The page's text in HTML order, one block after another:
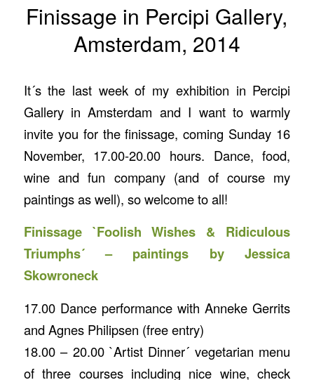
Finissage in Percipi Gallery,
Amsterdam, 2014
It´s the last week of my exhibition in Percipi
Gallery in Amsterdam and I want to warmly
invite you for the finissage, coming Sunday 16
November, 17.00-20.00 hours. Dance, food,
wine and fun company (and of course my
paintings as well), so welcome to all!
Finissage `Foolish Wishes & Ridiculous
Triumphs´ – paintings by Jessica
Skowroneck
17.00 Dance performance with Anneke Gerrits
and Agnes Philipsen (free entry)
18.00 – 20.00 `Artist Dinner´ vegetarian menu
of three courses including nice wine, check